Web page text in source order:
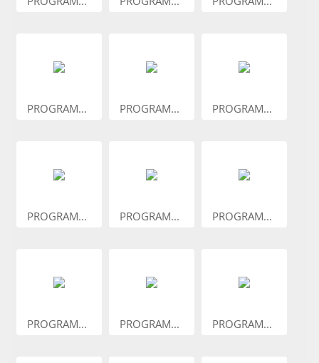
PROGRAM... PROGRAM... PROGRAM...
PROGRAM... PROGRAM... PROGRAM...
PROGRAM... PROGRAM... PROGRAM...